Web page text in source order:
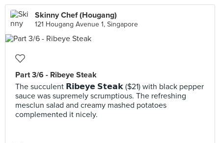
Skinny Chef (Hougang)
121 Hougang Avenue 1, Singapore
Part 3/6 - Ribeye Steak
The succulent 𝗥𝗶𝗯𝗲𝘆𝗲 𝗦𝘁𝗲𝗮𝗸 ($21) with black pepper
sauce was supremely scrumptious. The refreshing
mesclun salad and creamy mashed potatoes
complemented it nicely.